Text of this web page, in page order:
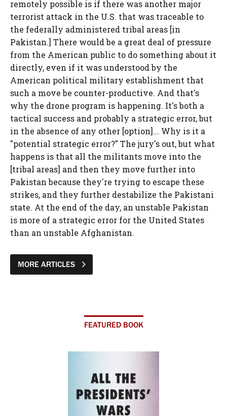
remotely possible is if there was another major
terrorist attack in the U.S. that was traceable to
the federally administered tribal areas [in
Pakistan.] There would be a great deal of pressure
from the American public to do something about it
directly, even if it was understood by the
American political military establishment that
such a move be counter-productive. And that's
why the drone program is happening. It's both a
tactical success and probably a strategic error, but
in the absence of any other [option]... Why is it a
"potential strategic error?" The jury's out, but what
happens is that all the militants move into the
[tribal areas] and then they move further into
Pakistan because they're trying to escape these
strikes, and they further destabilize the Pakistani
state. At the end of the day, an unstable Pakistan
is more of a strategic error for the United States
than an unstable Afghanistan.
MORE ARTICLES
FEATURED BOOK